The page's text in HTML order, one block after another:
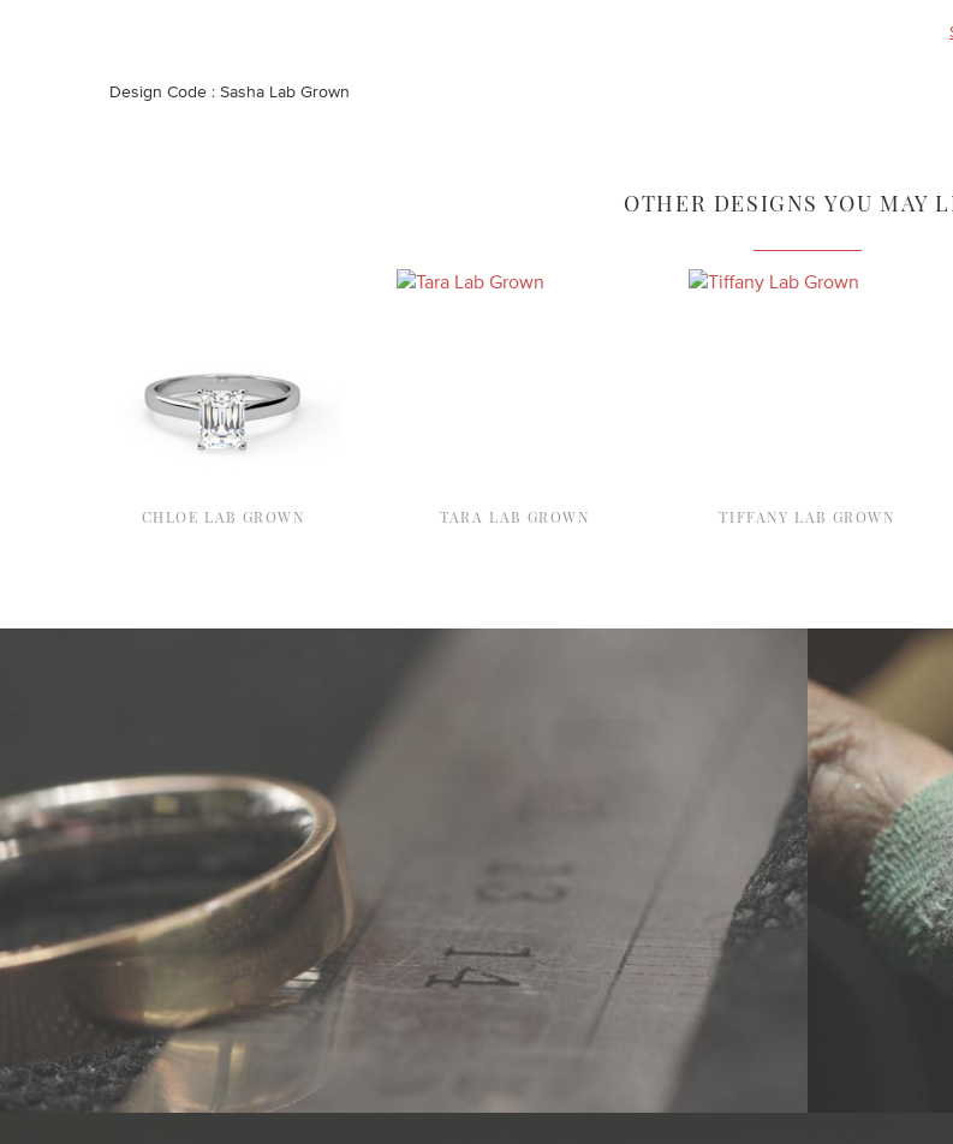
Design Code : Sasha Lab Grown
OTHER DESIGNS YOU MAY
CHLOE LAB GROWN TARA LAB GROWN TIFFANY LAB GROWN